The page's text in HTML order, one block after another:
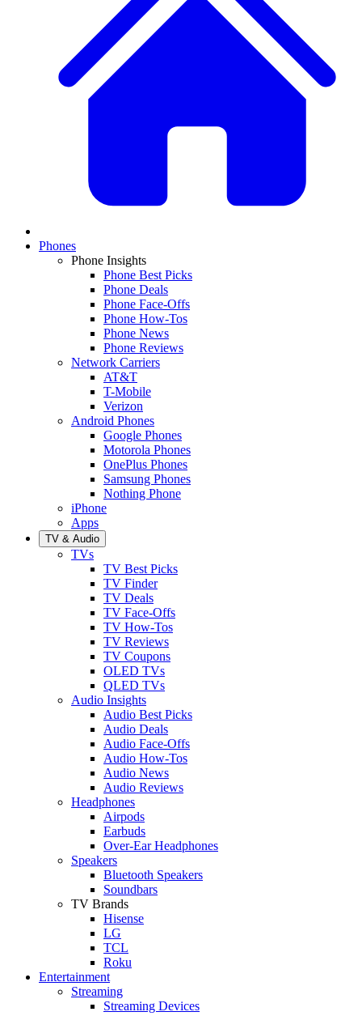
Phones
Phone Insights
Phone Best Picks
Phone Deals
Phone Face-Offs
Phone How-Tos
Phone News
Phone Reviews
Network Carriers
AT&T
T-Mobile
Verizon
Android Phones
Google Phones
Motorola Phones
OnePlus Phones
Samsung Phones
Nothing Phone
iPhone
Apps
TV & Audio
TVs
TV Best Picks
TV Finder
TV Deals
TV Face-Offs
TV How-Tos
TV Reviews
TV Coupons
OLED TVs
QLED TVs
Audio Insights
Audio Best Picks
Audio Deals
Audio Face-Offs
Audio How-Tos
Audio News
Audio Reviews
Headphones
Airpods
Earbuds
Over-Ear Headphones
Speakers
Bluetooth Speakers
Soundbars
TV Brands
Hisense
LG
TCL
Roku
Entertainment
Streaming
Streaming Devices